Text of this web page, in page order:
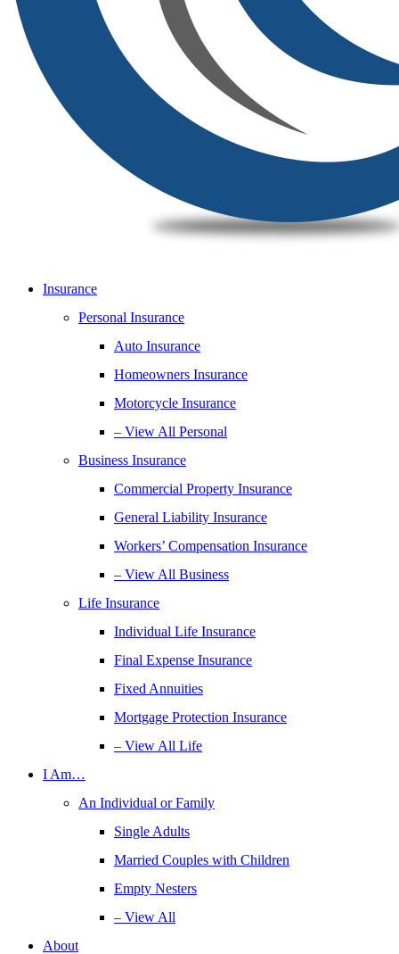
Insurance
Personal Insurance
Auto Insurance
Homeowners Insurance
Motorcycle Insurance
– View All Personal
Business Insurance
Commercial Property Insurance
General Liability Insurance
Workers’ Compensation Insurance
– View All Business
Life Insurance
Individual Life Insurance
Final Expense Insurance
Fixed Annuities
Mortgage Protection Insurance
– View All Life
I Am…
An Individual or Family
Single Adults
Married Couples with Children
Empty Nesters
– View All
About